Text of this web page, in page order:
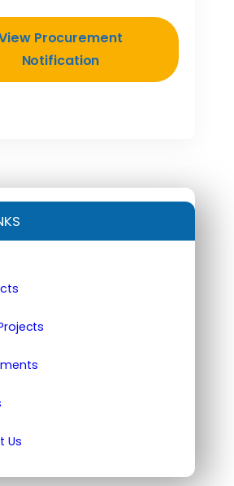
Procurement
Notification
Us